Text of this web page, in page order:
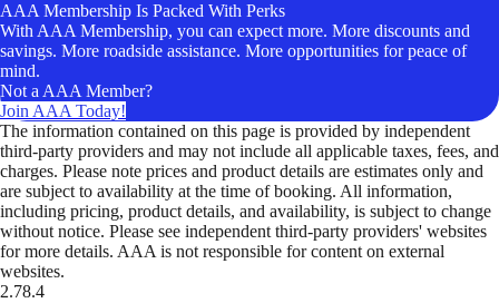
AAA Membership Is Packed With Perks
With AAA Membership, you can expect more. More discounts and
savings. More roadside assistance. More opportunities for peace of
mind.
Not a AAA Member?
Join AAA Today!
The information contained on this page is provided by independent
third-party providers and may not include all applicable taxes, fees, and
charges. Please note prices and product details are estimates only and
are subject to availability at the time of booking. All information,
including pricing, product details, and availability, is subject to change
without notice. Please see independent third-party providers' websites
for more details. AAA is not responsible for content on external
websites.
2.78.4